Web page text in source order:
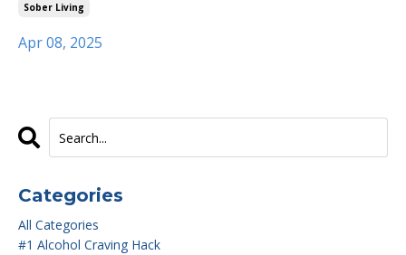
Sober Living
Apr 08, 2025
Categories
All Categories
#1 Alcohol Craving Hack